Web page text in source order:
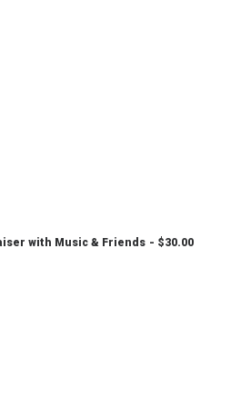
with Music & Friends $30.00